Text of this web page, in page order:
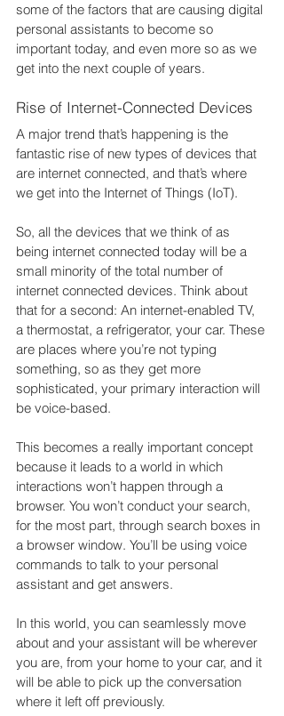
some of the factors that are causing digital
personal assistants to become so
important today, and even more so as we
get into the next couple of years.
Rise of Internet-Connected Devices
A major trend that’s happening is the
fantastic rise of new types of devices that
are internet connected, and that’s where
we get into the Internet of Things (IoT).
So, all the devices that we think of as
being internet connected today will be a
small minority of the total number of
internet connected devices. Think about
that for a second: An internet-enabled TV,
a thermostat, a refrigerator, your car. These
are places where you’re not typing
something, so as they get more
sophisticated, your primary interaction will
be voice-based.
This becomes a really important concept
because it leads to a world in which
interactions won’t happen through a
browser. You won’t conduct your search,
for the most part, through search boxes in
a browser window. You’ll be using voice
commands to talk to your personal
assistant and get answers.
In this world, you can seamlessly move
about and your assistant will be wherever
you are, from your home to your car, and it
will be able to pick up the conversation
where it left off previously.